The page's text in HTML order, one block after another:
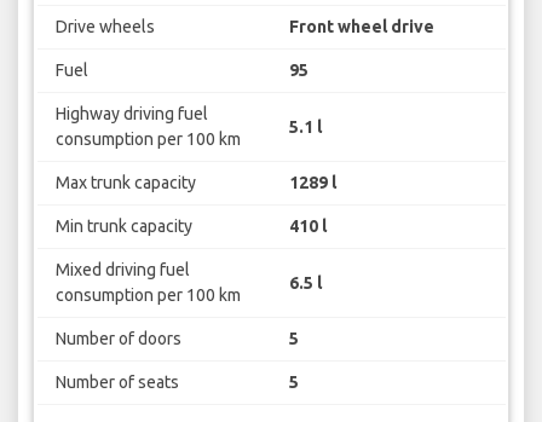
Drive wheels Front wheel drive
Fuel 95
Highway driving fuel
consumption per 100 km
5.1 l
Max trunk capacity 1289 l
Min trunk capacity 410 l
Mixed driving fuel
consumption per 100 km
6.5 l
Number of doors 5
Number of seats 5